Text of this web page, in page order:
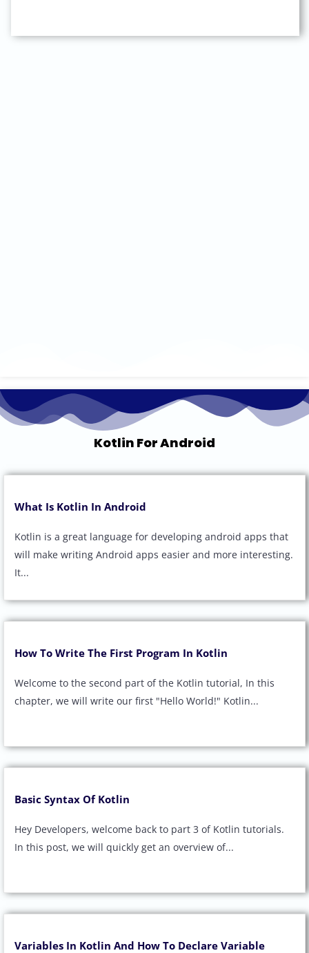
Kotlin For Android
What Is Kotlin In Android
Kotlin is a great language for developing android apps that
will make writing Android apps easier and more interesting.
It...
How To Write The First Program In Kotlin
Welcome to the second part of the Kotlin tutorial, In this
chapter, we will write our first "Hello World!" Kotlin...
Basic Syntax Of Kotlin
Hey Developers, welcome back to part 3 of Kotlin tutorials.
In this post, we will quickly get an overview of...
Variables In Kotlin And How To Declare Variable